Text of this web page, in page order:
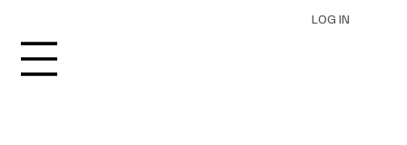
LOG IN